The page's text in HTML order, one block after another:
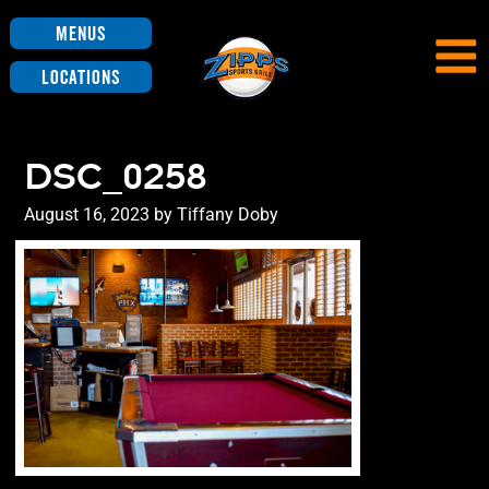
Menus
Locations
DSC_0258
Posted
on
August 16, 2023 byTiffany Doby